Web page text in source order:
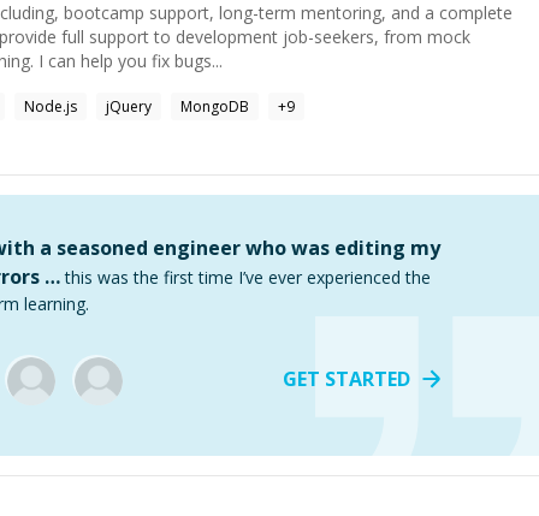
bootcamp support, long-term mentoring, and a complete
full support to development job-seekers, from mock
I can help you fix bugs...
Node.js jQuery MongoDB +9
a seasoned engineer who was editing my
… this was the first time I’ve ever experienced the
learning.
GET STARTED